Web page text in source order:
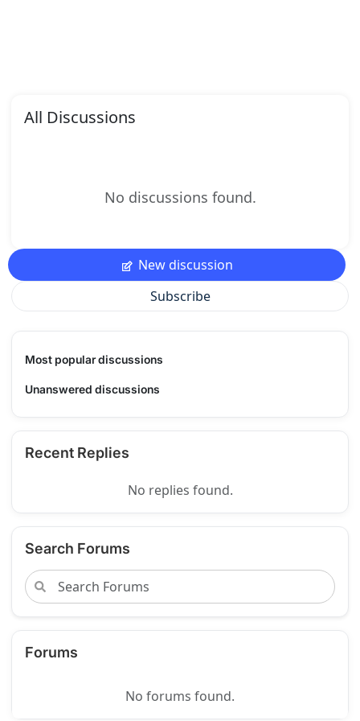
All Discussions
No discussions found.
New discussion
Subscribe
Most popular discussions
Unanswered discussions
Recent Replies
No replies found.
Search Forums
Forums
No forums found.